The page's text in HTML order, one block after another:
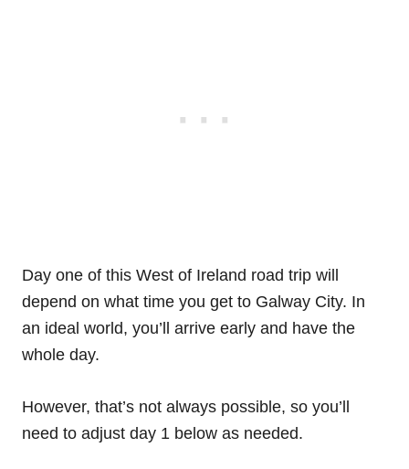
Day one of this West of Ireland road trip will
depend on what time you get to Galway City. In
an ideal world, you’ll arrive early and have the
whole day.
However, that’s not always possible, so you’ll
need to adjust day 1 below as needed.